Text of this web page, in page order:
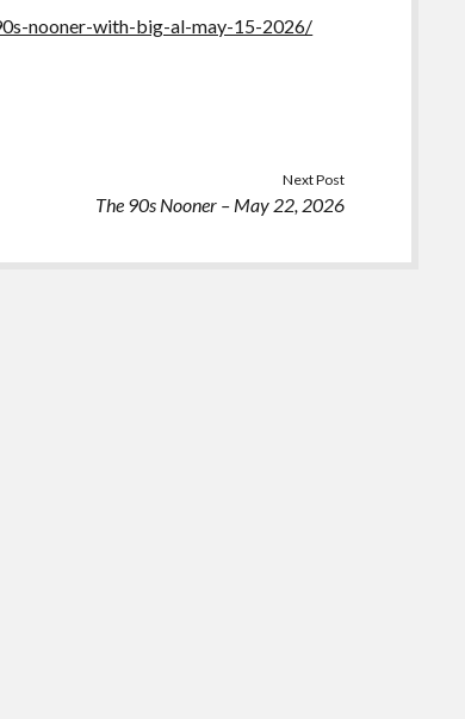
nooner-with-big-al-may-15-2026/
Next Post
The 90s Nooner – May 22, 2026